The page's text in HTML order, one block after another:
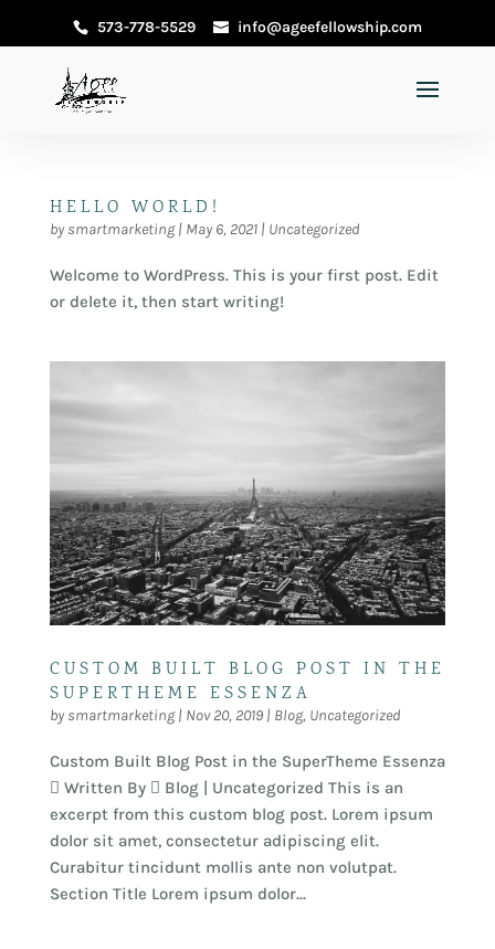
573-778-5529 info@ageefellowship.com
HELLO WORLD!
bysmartmarketing| May 6, 2021| Uncategorized
Welcome to WordPress. This is your first post. Edit
or delete it, then start writing!
CUSTOM BUILT BLOG POST IN THE
SUPERTHEME ESSENZA
bysmartmarketing| Nov 20, 2019| Blog, Uncategorized
Custom Built Blog Post in the SuperTheme Essenza
 Written By  Blog | Uncategorized This is an
excerpt from this custom blog post. Lorem ipsum
dolor sit amet, consectetur adipiscing elit.
Curabitur tincidunt mollis ante non volutpat.
Section Title Lorem ipsum dolor...